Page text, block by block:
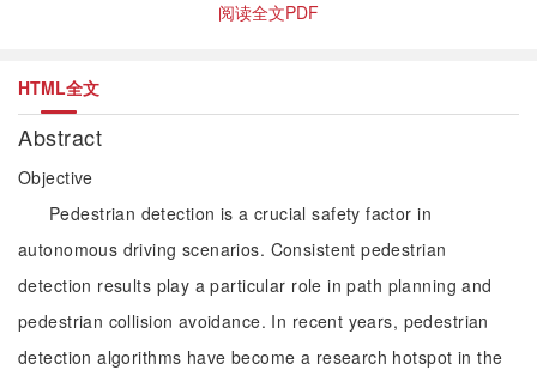
阅读全文PDF
HTML全文
Abstract
Objective
Pedestrian detection is a crucial safety factor in
autonomous driving scenarios. Consistent pedestrian
detection results play a particular role in path planning and
pedestrian collision avoidance. In recent years, pedestrian
detection algorithms have become a research hotspot in the